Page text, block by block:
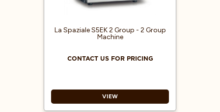
ECO functionality and monitoring
Pressure gauge for pump pressure
La Spaziale S5EK 2 Group - 2 Group
Machine
CONTACT US FOR PRICING
VIEW